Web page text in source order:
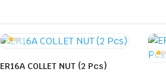
ER16A COLLET NUT (2 Pcs)